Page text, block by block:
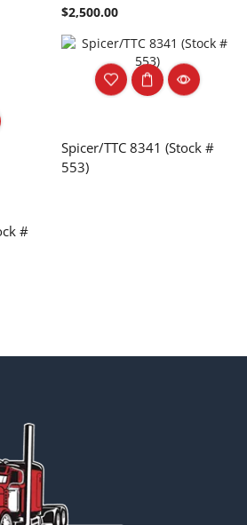
$2,500.00
#
Spicer/TTC 8341 (Stock #
553)